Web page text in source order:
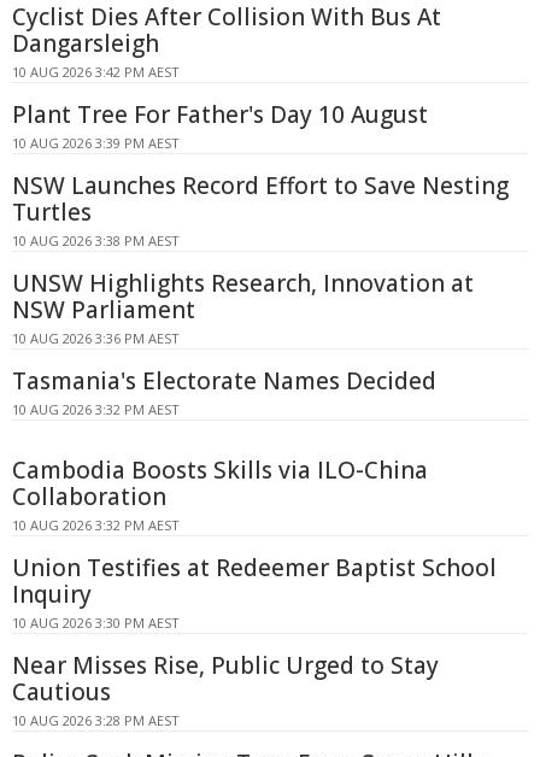
Cyclist Dies After Collision With Bus At
Dangarsleigh
10 AUG 2026 3:42 PM AEST
Plant Tree For Father's Day 10 August
10 AUG 2026 3:39 PM AEST
NSW Launches Record Effort to Save Nesting
Turtles
10 AUG 2026 3:38 PM AEST
UNSW Highlights Research, Innovation at
NSW Parliament
10 AUG 2026 3:36 PM AEST
Tasmania's Electorate Names Decided
10 AUG 2026 3:32 PM AEST
Cambodia Boosts Skills via ILO-China
Collaboration
10 AUG 2026 3:32 PM AEST
Union Testifies at Redeemer Baptist School
Inquiry
10 AUG 2026 3:30 PM AEST
Near Misses Rise, Public Urged to Stay
Cautious
10 AUG 2026 3:28 PM AEST